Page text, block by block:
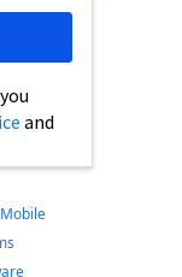
and
Mobile